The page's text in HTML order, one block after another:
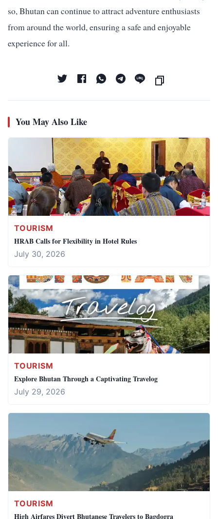
so, Bhutan can continue to attract adventure enthusiasts
from around the world, ensuring a safe and enjoyable
experience for all.
You May Also Like
TOURISM
HRAB Calls for Flexibility in Hotel Rules
July 30, 2026
TOURISM
Explore Bhutan Through a Captivating Travelog
July 29, 2026
TOURISM
High Airfares Divert Bhutanese Travelers to Bagdogra